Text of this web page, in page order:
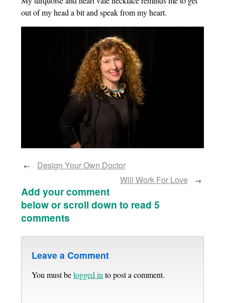
out of my head a bit and speak from my heart.
←
Design Your Own Doctor
Will Work For Love
→
Add your comment
below or scroll down to read 5
comments
Leave a Comment
You must belogged into post a comment.